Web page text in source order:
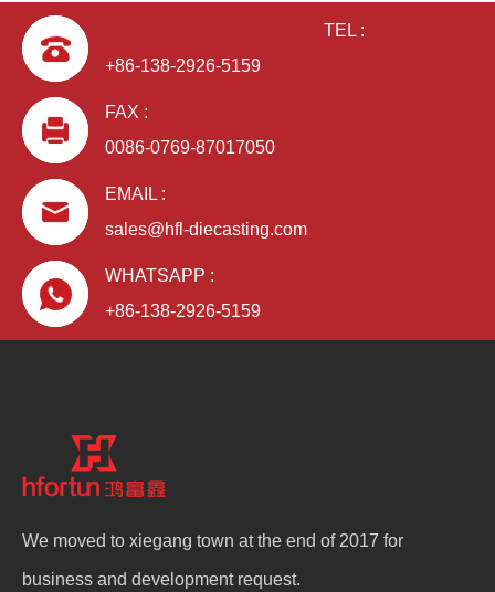
TEL :
+86-138-2926-5159
FAX :
0086-0769-87017050
EMAIL :
sales@hfl-diecasting.com
WHATSAPP :
+86-138-2926-5159
We moved to xiegang town at the end of 2017 for
business and development request.